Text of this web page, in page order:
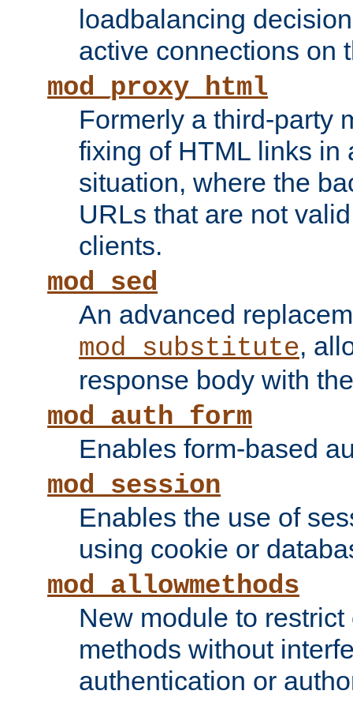
loadbalancing
active connections on
mod_proxy_html
Formerly a third-party
fixing of HTML links in
situation, where the
URLs that are not
clients.
mod_sed
An advanced
mod_substitute,
response body with
mod_auth_form
Enables form-based
mod_session
Enables the use of
using cookie or
mod_allowmethods
New module to
methods without
authentication or